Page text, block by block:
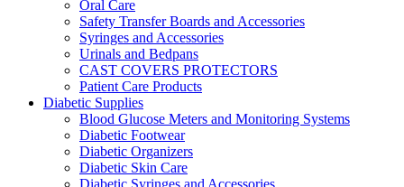
Oral Care
Safety Transfer Boards and Accessories
Syringes and Accessories
Urinals and Bedpans
CAST COVERS PROTECTORS
Patient Care Products
Diabetic Supplies
Blood Glucose Meters and Monitoring Systems
Diabetic Footwear
Diabetic Organizers
Diabetic Skin Care
Diabetic Syringes and Accessories